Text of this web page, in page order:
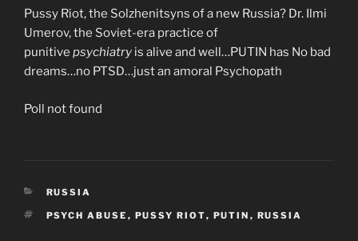
Pussy Riot, the Solzhenitsyns of a new Russia? Dr. Ilmi
Umerov, the Soviet-era practice of
punitive psychiatry is alive and well…PUTIN has No bad
dreams…no PTSD…just an amoral Psychopath
Poll not found
CATEGORIES
RUSSIA
TAGS
PSYCH ABUSE , PUSSY RIOT, PUTIN , RUSSIA